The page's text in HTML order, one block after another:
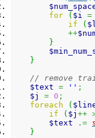
for
( $i =
if
(
++
}
}
// remove
$text = '' ;
$j
= 0 ;
foreach
(
if
( $j ++
$text
.=
}